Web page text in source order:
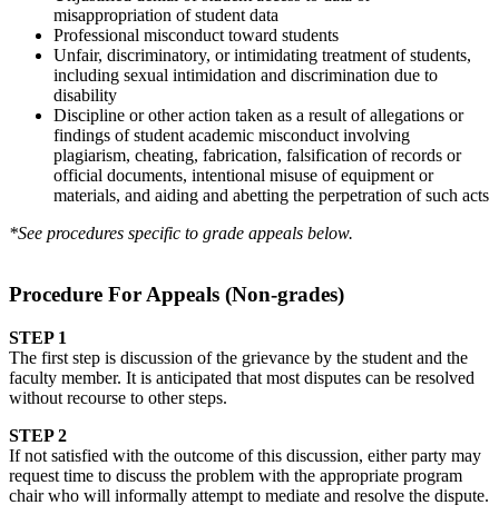
misappropriation of student data
Professional misconduct toward students
Unfair, discriminatory, or intimidating treatment of students,
including sexual intimidation and discrimination due to
disability
Discipline or other action taken as a result of allegations or
findings of student academic misconduct involving
plagiarism, cheating, fabrication, falsification of records or
official documents, intentional misuse of equipment or
materials, and aiding and abetting the perpetration of such acts
*See procedures specific to grade appeals below.
Procedure For Appeals (Non-grades)
STEP 1
The first step is discussion of the grievance by the student and the
faculty member. It is anticipated that most disputes can be resolved
without recourse to other steps.
STEP 2
If not satisfied with the outcome of this discussion, either party may
request time to discuss the problem with the appropriate program
chair who will informally attempt to mediate and resolve the dispute.